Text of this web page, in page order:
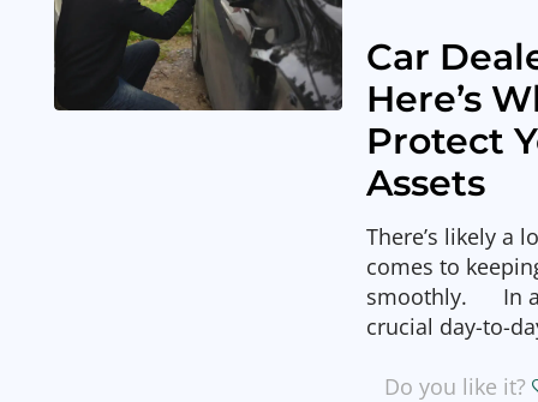
Car
Here’s
Protect
Assets
There’s likely a
comes to
smoothly. In
crucial day-to-
Do you like it?